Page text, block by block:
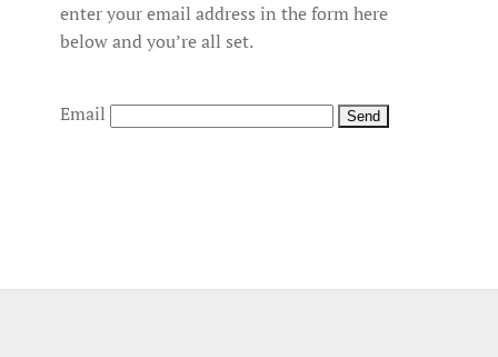
enter your email address in the form here
below and you’re all set.
Email